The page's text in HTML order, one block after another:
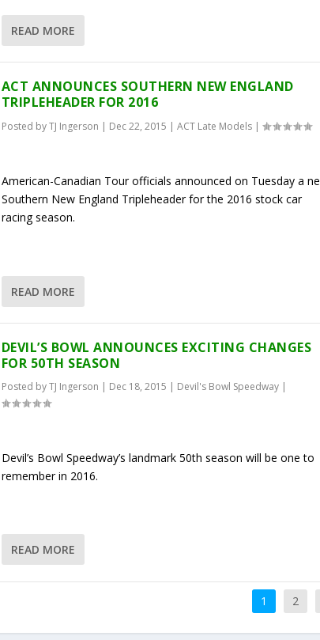
READ MORE
ACT ANNOUNCES SOUTHERN NEW ENGLAND
TRIPLEHEADER FOR 2016
Posted byTJ Ingerson | Dec 22, 2015 | ACT Late Models|
American-Canadian Tour officials announced on Tuesday a
Southern New England Tripleheader for the 2016 stock car
racing season.
READ MORE
DEVIL’S BOWL ANNOUNCES EXCITING CHANGES
FOR 50TH SEASON
Posted byTJ Ingerson | Dec 18, 2015 | Devil's Bowl Speedway|
Devil’s Bowl Speedway’s landmark 50th season will be one to
remember in 2016.
READ MORE
1 2